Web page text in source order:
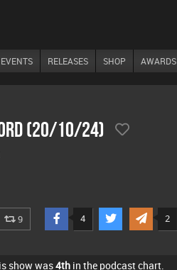
EVENTS RELEASES SHOP AWARDS
(20/10/24)
9 4 2
show was4thin the podcast chart.